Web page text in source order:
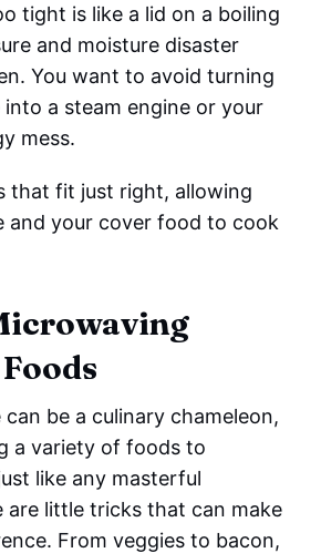
tight is like a lid on a boiling
and moisture disaster
You want to avoid turning
a steam engine or your
mess.
that fit just right, allowing
and your cover food to cook
be a culinary chameleon,
a variety of foods to
like any masterful
are little tricks that can make
From veggies to bacon,